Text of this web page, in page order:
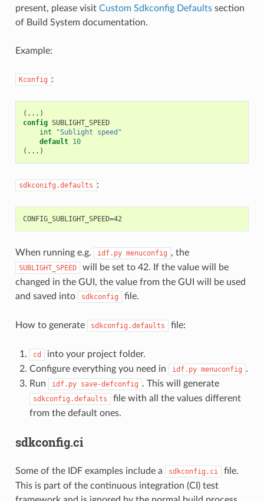
present, please visit Custom Sdkconfig Defaultssection
of Build System documentation.
Example:
Kconfig :
(
config
SUBLIGHT_SPEED
int
"Sublight speed"
default 10
(
sdkconifg.defaults :
CONFIG_SUBLIGHT_SPEED=42
When running e.g. idf.py menuconfig , the
SUBLIGHT_SPEED
will be set to 42. If the value will be
changed in the GUI, the value from the GUI will be used
and saved into
sdkconfig file.
How to generate sdkconfig.defaults file:
cd
into your project folder.
Configure everything you need in
idf.py menuconfig .
Run
idf.py save-defconfig . This will generate
sdkconfig.defaults
file with all the values different
from the default ones.
sdkconfig.ci
Some of the IDF examples include a sdkconfig.ci
file.
This is part of the continuous integration (CI) test